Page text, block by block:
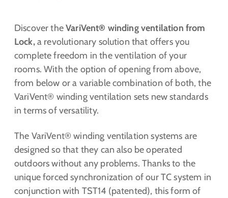
Discover theVariVent® winding ventilation from
Lock,a revolutionary solution that offers you
complete freedom in the ventilation of your
rooms. With the option of opening from above,
from below or a variable combination of both, the
VariVent® winding ventilation sets new standards
in terms of versatility.
The VariVent® winding ventilation systems are
designed so that they can also be operated
outdoors without any problems. Thanks to the
unique forced synchronization of our TC system in
conjunction with TST14 (patented), this form of